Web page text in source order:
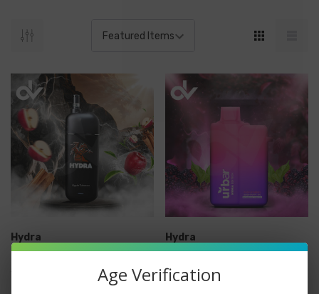
Hydra
Vape With Filters
Hydra
DISPOSABLE VAPE
Age Verification